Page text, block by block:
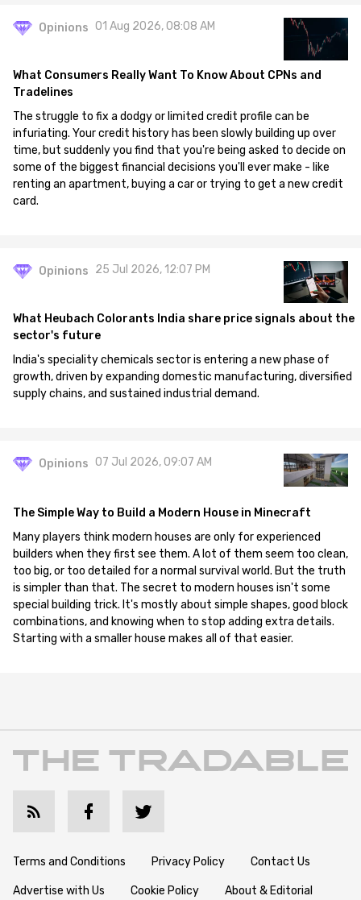
Opinions 01 Aug 2026, 08:08 AM
What Consumers Really Want To Know About CPNs and
Tradelines
The struggle to fix a dodgy or limited credit profile can be
infuriating. Your credit history has been slowly building up over
time, but suddenly you find that you're being asked to decide on
some of the biggest financial decisions you'll ever make - like
renting an apartment, buying a car or trying to get a new credit
card.
Opinions 25 Jul 2026, 12:07 PM
What Heubach Colorants India share price signals about the
sector's future
India's speciality chemicals sector is entering a new phase of
growth, driven by expanding domestic manufacturing, diversified
supply chains, and sustained industrial demand.
Opinions 07 Jul 2026, 09:07 AM
The Simple Way to Build a Modern House in Minecraft
Many players think modern houses are only for experienced
builders when they first see them. A lot of them seem too clean,
too big, or too detailed for a normal survival world. But the truth
is simpler than that. The secret to modern houses isn't some
special building trick. It's mostly about simple shapes, good block
combinations, and knowing when to stop adding extra details.
Starting with a smaller house makes all of that easier.
Terms and Conditions Privacy Policy Contact Us
Advertise with Us Cookie Policy About & Editorial